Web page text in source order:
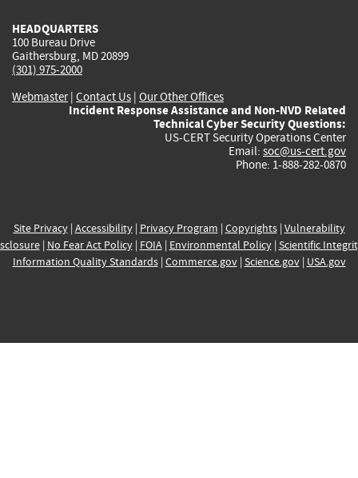
HEADQUARTERS
100 Bureau Drive
Gaithersburg, MD 20899
(301) 975-2000
Webmaster| Contact Us | Our Other Offices
Incident Response Assistance and Non-NVD Related
Technical Cyber Security Questions:
US-CERT Security Operations Center
Email: soc@us-cert.gov
Phone: 1-888-282-0870
Site Privacy| Accessibility| Privacy Program | Copyrights| Vulnerability
| No Fear Act Policy| FOIA| Environmental Policy| Scientific
Information Quality Standards| Commerce.gov| Science.gov| USA.gov